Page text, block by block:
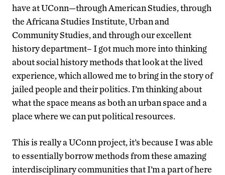
have at UConn—through American Studies, through
the Africana Studies Institute, Urban and
Community Studies, and through our excellent
history department– I got much more into thinking
about social history methods that look at the lived
experience, which allowed me to bring in the story of
jailed people and their politics. I’m thinking about
what the space means as both an urban space and a
place where we can put political resources.
This is really a UConn project, it’s because I was able
to essentially borrow methods from these amazing
interdisciplinary communities that I’m a part of here